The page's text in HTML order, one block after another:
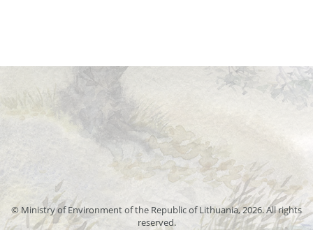
© Ministry of Environment of the Republic of Lithuania, 2026. All rights
reserved.